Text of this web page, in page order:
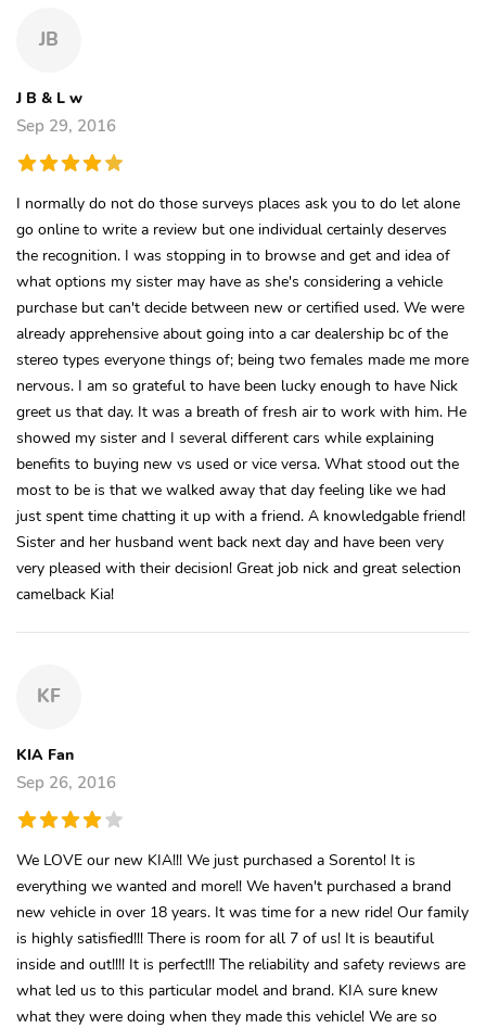
JB
J B & L w
Sep 29, 2016
I normally do not do those surveys places ask you to do let alone
go online to write a review but one individual certainly deserves
the recognition. I was stopping in to browse and get and idea of
what options my sister may have as she's considering a vehicle
purchase but can't decide between new or certified used. We were
already apprehensive about going into a car dealership bc of the
stereo types everyone things of; being two females made me more
nervous. I am so grateful to have been lucky enough to have Nick
greet us that day. It was a breath of fresh air to work with him. He
showed my sister and I several different cars while explaining
benefits to buying new vs used or vice versa. What stood out the
most to be is that we walked away that day feeling like we had
just spent time chatting it up with a friend. A knowledgable friend!
Sister and her husband went back next day and have been very
very pleased with their decision! Great job nick and great selection
camelback Kia!
KF
KIA Fan
Sep 26, 2016
We LOVE our new KIA!!! We just purchased a Sorento! It is
everything we wanted and more!! We haven't purchased a brand
new vehicle in over 18 years. It was time for a new ride! Our family
is highly satisfied!!! There is room for all 7 of us! It is beautiful
inside and out!!!! It is perfect!!! The reliability and safety reviews are
what led us to this particular model and brand. KIA sure knew
what they were doing when they made this vehicle! We are so